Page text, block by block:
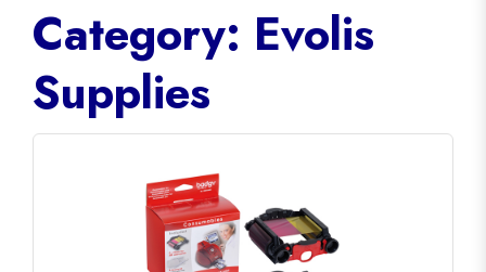
Category: Evolis
Supplies